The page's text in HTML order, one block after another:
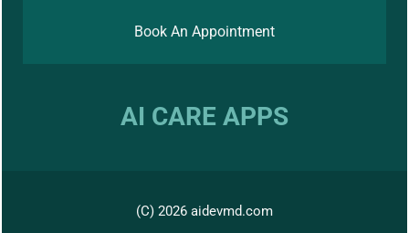
Book An Appointment
AI CARE APPS
(C) 2026 aidevmd.com